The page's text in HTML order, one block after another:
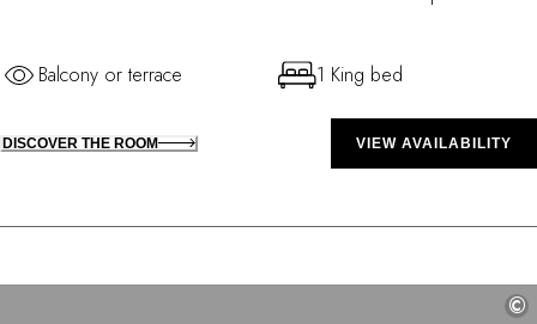
Balcony or terrace 1 King bed
DISCOVER THE ROOM VIEW AVAILABILITY
©